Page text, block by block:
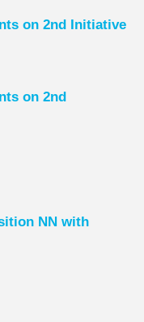
on 2nd Initiative
on 2nd
NN with